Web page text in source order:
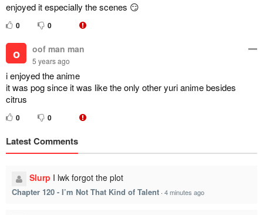
enjoyed it especially the scenes 😏
0 0
o oof man man
5 years ago
i enjoyed the anime
it was pog since it was like the only other yuri anime besides
citrus
0 0
Latest Comments
Slurp I lwk forgot the plot
Chapter 120 - I’m Not That Kind of Talent · 4 minutes ago